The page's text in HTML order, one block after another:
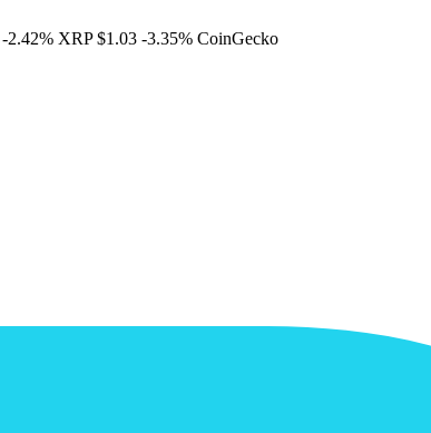
-2.42% XRP $1.03 -3.35% CoinGecko